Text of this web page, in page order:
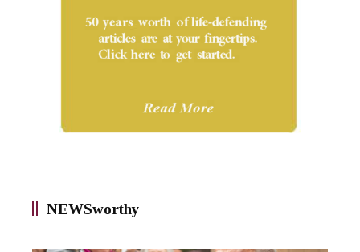
NEWSworthy